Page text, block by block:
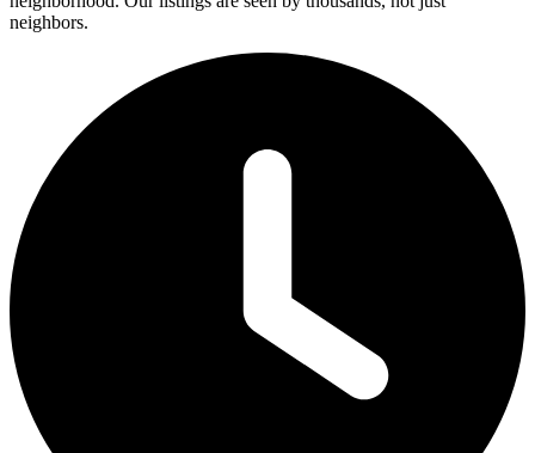
neighbors.